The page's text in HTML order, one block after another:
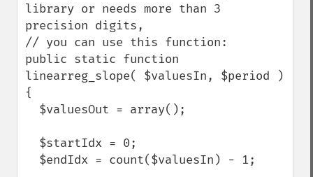
library or needs more than 3
precision digits,
// you can use this function:
public static function
linearreg_slope( $valuesIn, $period )
{